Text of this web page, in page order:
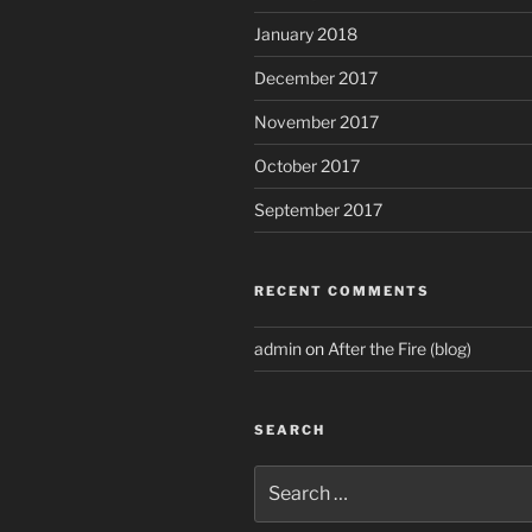
January 2018
December 2017
November 2017
October 2017
September 2017
RECENT COMMENTS
adminon After the Fire (blog)
SEARCH
for: